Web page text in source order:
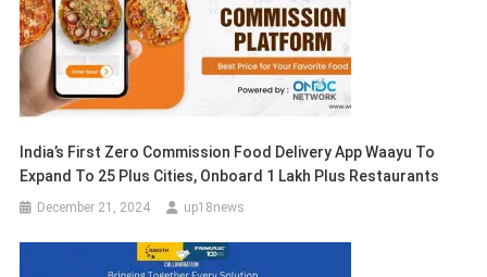
India’s First Zero Commission Food Delivery App Waayu To
Expand To 25 Plus Cities, Onboard 1 Lakh Plus Restaurants
December 21, 2024 up18news